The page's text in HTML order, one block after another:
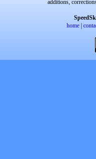
additions,
home